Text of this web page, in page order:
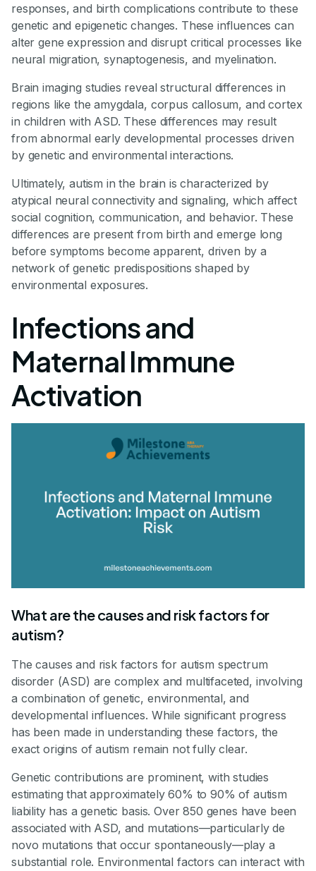
responses, and birth complications contribute to these
genetic and epigenetic changes. These influences can
alter gene expression and disrupt critical processes like
neural migration, synaptogenesis, and myelination.
Brain imaging studies reveal structural differences in
regions like the amygdala, corpus callosum, and cortex
in children with ASD. These differences may result
from abnormal early developmental processes driven
by genetic and environmental interactions.
Ultimately, autism in the brain is characterized by
atypical neural connectivity and signaling, which affect
social cognition, communication, and behavior. These
differences are present from birth and emerge long
before symptoms become apparent, driven by a
network of genetic predispositions shaped by
environmental exposures.
Infections and
Maternal Immune
Activation
What are the causes and risk factors for
autism?
The causes and risk factors for autism spectrum
disorder (ASD) are complex and multifaceted, involving
a combination of genetic, environmental, and
developmental influences. While significant progress
has been made in understanding these factors, the
exact origins of autism remain not fully clear.
Genetic contributions are prominent, with studies
estimating that approximately 60% to 90% of autism
liability has a genetic basis. Over 850 genes have been
associated with ASD, and mutations—particularly de
novo mutations that occur spontaneously—play a
substantial role. Environmental factors can interact with